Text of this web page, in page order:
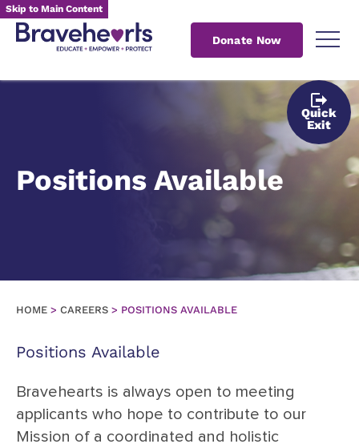
Skip to Main Content
Donate Now
Quick
Exit
Positions Available
HOME > CAREERS > POSITIONS AVAILABLE
Positions Available
Bravehearts is always open to meeting
applicants who hope to contribute to our
Mission of a coordinated and holistic